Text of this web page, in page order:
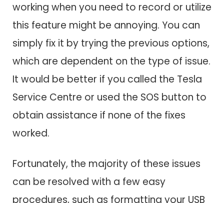
working when you need to record or utilize
this feature might be annoying. You can
simply fix it by trying the previous options,
which are dependent on the type of issue.
It would be better if you called the Tesla
Service Centre or used the SOS button to
obtain assistance if none of the fixes
worked.
Fortunately, the majority of these issues
can be resolved with a few easy
procedures, such as formatting your USB